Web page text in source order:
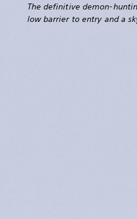
The definitive demon-
low barrier to entry and a